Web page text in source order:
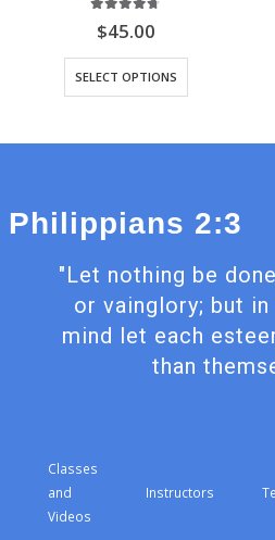
4.60out of 5
$45.00
SELECT OPTIONS
variants.
be
on
the
product
page
Philippians 2:3
"Let nothing be
or vainglory; but
mind let each
than
Classes
and
Videos
Instructors